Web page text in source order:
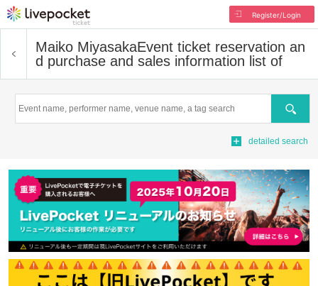
Register/Login
Maiko MiyasakaEvent ticket reservation an
d purchase and sales information list of
Search
detailed search